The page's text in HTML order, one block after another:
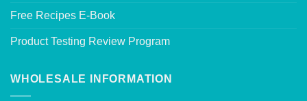
Free Recipes E-Book
Product Testing Review Program
WHOLESALE INFORMATION